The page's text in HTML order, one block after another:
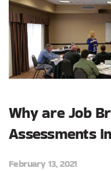
Why are Job
Assessments
February 13, 2021